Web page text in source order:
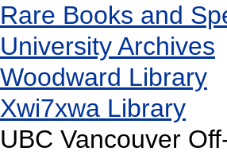
Rare Books and
University Archives
Woodward Library
Xwi7xwa Library
UBC Vancouver